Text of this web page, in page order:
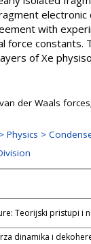
with
force
of Xe
der Waals
> Physics >
Teorijski pristupi i
dinamika i